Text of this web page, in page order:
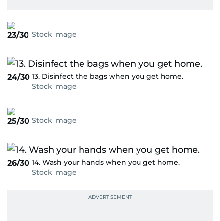
23/30 Stock image
24/30 13. Disinfect the bags when you get home.
Stock image
25/30 Stock image
26/30 14. Wash your hands when you get home.
Stock image